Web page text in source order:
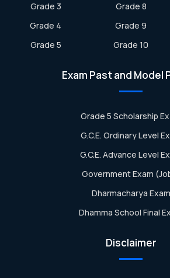
Grade 3
Grade 4
Grade 5
Grade 8
Grade 9
Grade 10
Exam Past and Model
Grade 5 Scholarship
G.C.E. Ordinary Level
G.C.E. Advance Level
Government Exam
Dharmacharya Exam
Dhamma School Final
Disclaimer